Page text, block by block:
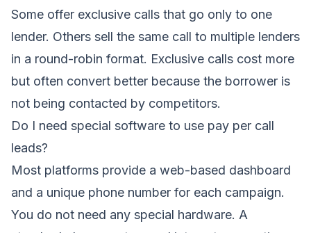
Some offer exclusive calls that go only to one
lender. Others sell the same call to multiple lenders
in a round-robin format. Exclusive calls cost more
but often convert better because the borrower is
not being contacted by competitors.
Do I need special software to use pay per call
leads?
Most platforms provide a web-based dashboard
and a unique phone number for each campaign.
You do not need any special hardware. A